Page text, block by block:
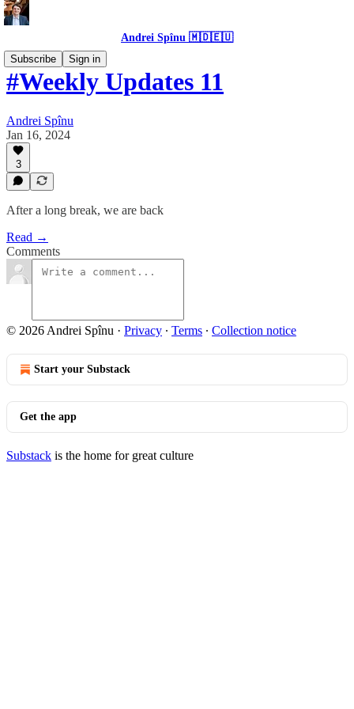
Andrei Spînu 🇲🇩🇪🇺
Subscribe
Sign in
#Weekly Updates 11
Andrei Spînu
Jan 16, 2024
3
After a long break, we are back
Read →
Comments
© 2026 Andrei Spînu · Privacy ∙ Terms ∙ Collection notice
Start your Substack
Get the app
Substack is the home for great culture